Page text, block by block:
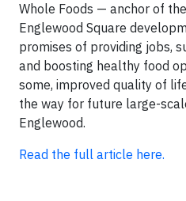
Whole Foods — anchor of
Englewood Square
promises of providing jobs,
and boosting healthy food
some, improved quality of
the way for future large-
Englewood.
Read the full article here.